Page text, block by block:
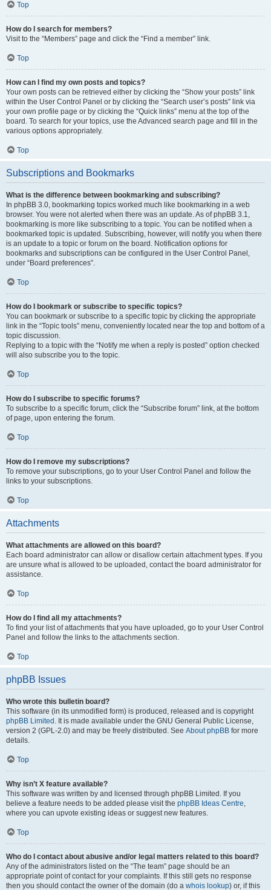
Top
How do I search for members?
Visit to the “Members” page and click the “Find a member” link.
Top
How can I find my own posts and topics?
Your own posts can be retrieved either by clicking the “Show your posts” link
within the User Control Panel or by clicking the “Search user’s posts” link via
your own profile page or by clicking the “Quick links” menu at the top of the
board. To search for your topics, use the Advanced search page and fill in the
various options appropriately.
Top
Subscriptions and Bookmarks
What is the difference between bookmarking and subscribing?
In phpBB 3.0, bookmarking topics worked much like bookmarking in a web
browser. You were not alerted when there was an update. As of phpBB 3.1,
bookmarking is more like subscribing to a topic. You can be notified when a
bookmarked topic is updated. Subscribing, however, will notify you when there
is an update to a topic or forum on the board. Notification options for
bookmarks and subscriptions can be configured in the User Control Panel,
under “Board preferences”.
Top
How do I bookmark or subscribe to specific topics?
You can bookmark or subscribe to a specific topic by clicking the appropriate
link in the “Topic tools” menu, conveniently located near the top and bottom of a
topic discussion.
Replying to a topic with the “Notify me when a reply is posted” option checked
will also subscribe you to the topic.
Top
How do I subscribe to specific forums?
To subscribe to a specific forum, click the “Subscribe forum” link, at the bottom
of page, upon entering the forum.
Top
How do I remove my subscriptions?
To remove your subscriptions, go to your User Control Panel and follow the
links to your subscriptions.
Top
Attachments
What attachments are allowed on this board?
Each board administrator can allow or disallow certain attachment types. If you
are unsure what is allowed to be uploaded, contact the board administrator for
assistance.
Top
How do I find all my attachments?
To find your list of attachments that you have uploaded, go to your User Control
Panel and follow the links to the attachments section.
Top
phpBB Issues
Who wrote this bulletin board?
This software (in its unmodified form) is produced, released and is copyright
phpBB Limited . It is made available under the GNU General Public License,
version 2 (GPL-2.0) and may be freely distributed. See About phpBB for more
details.
Top
Why isn’t X feature available?
This software was written by and licensed through phpBB Limited. If you
believe a feature needs to be added please visit the phpBB Ideas Centre,
where you can upvote existing ideas or suggest new features.
Top
Who do I contact about abusive and/or legal matters related to this board?
Any of the administrators listed on the “The team” page should be an
appropriate point of contact for your complaints. If this still gets no response
then you should contact the owner of the domain (do a whois lookup) or, if this